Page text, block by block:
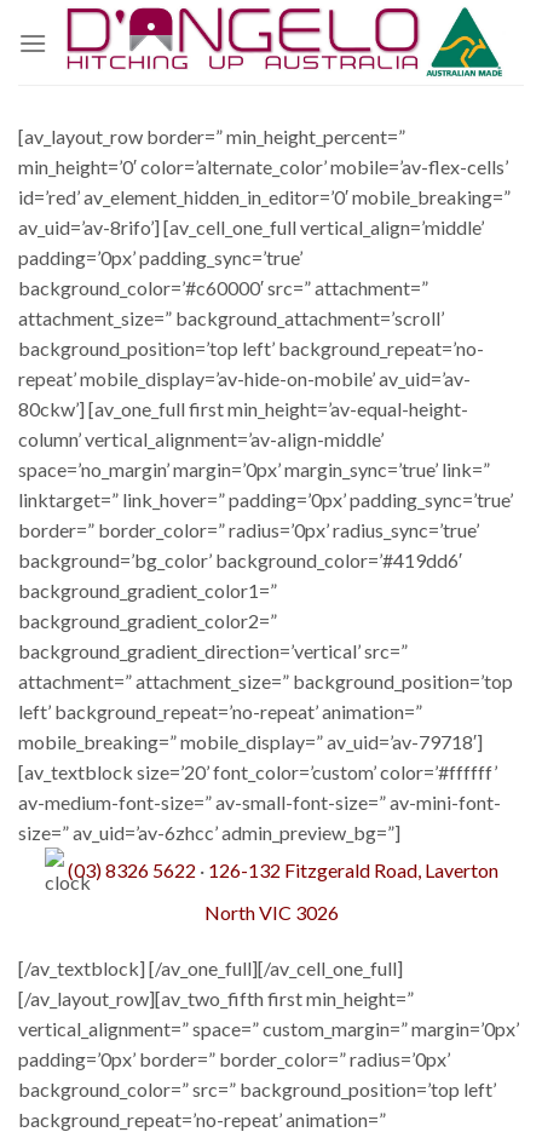
[av_layout_row border=” min_height_percent=”
min_height=’0′ color=’alternate_color’ mobile=’av-flex-cells’
id=’red’ av_element_hidden_in_editor=’0′ mobile_breaking=”
av_uid=’av-8rifo’] [av_cell_one_full vertical_align=’middle’
padding=’0px’ padding_sync=’true’
background_color=’#c60000′ src=” attachment=”
attachment_size=” background_attachment=’scroll’
background_position=’top left’ background_repeat=’no-
repeat’ mobile_display=’av-hide-on-mobile’ av_uid=’av-
80ckw’] [av_one_full first min_height=’av-equal-height-
column’ vertical_alignment=’av-align-middle’
space=’no_margin’ margin=’0px’ margin_sync=’true’ link=”
linktarget=” link_hover=” padding=’0px’ padding_sync=’true’
border=” border_color=” radius=’0px’ radius_sync=’true’
background=’bg_color’ background_color=’#419dd6′
background_gradient_color1=”
background_gradient_color2=”
background_gradient_direction=’vertical’ src=”
attachment=” attachment_size=” background_position=’top
left’ background_repeat=’no-repeat’ animation=”
mobile_breaking=” mobile_display=” av_uid=’av-79718′]
[av_textblock size=’20’ font_color=’custom’ color=’#ffffff’
av-medium-font-size=” av-small-font-size=” av-mini-font-
size=” av_uid=’av-6zhcc’ admin_preview_bg=”]
(03) 8326 5622 ·​ 126-132 Fitzgerald Road, Laverton
North VIC 3026
[/av_textblock] [/av_one_full][/av_cell_one_full]
[/av_layout_row][av_two_fifth first min_height=”
vertical_alignment=” space=” custom_margin=” margin=’0px’
padding=’0px’ border=” border_color=” radius=’0px’
background_color=” src=” background_position=’top left’
background_repeat=’no-repeat’ animation=”